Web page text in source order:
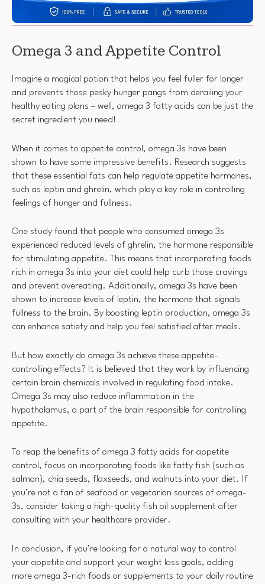
Omega 3 and Appetite Control
Imagine a magical potion that helps you feel fuller for longer
and prevents those pesky hunger pangs from derailing your
healthy eating plans – well, omega 3 fatty acids can be just the
secret ingredient you need!
When it comes to appetite control, omega 3s have been
shown to have some impressive benefits. Research suggests
that these essential fats can help regulate appetite hormones,
such as leptin and ghrelin, which play a key role in controlling
feelings of hunger and fullness.
One study found that people who consumed omega 3s
experienced reduced levels of ghrelin, the hormone responsible
for stimulating appetite. This means that incorporating foods
rich in omega 3s into your diet could help curb those cravings
and prevent overeating. Additionally, omega 3s have been
shown to increase levels of leptin, the hormone that signals
fullness to the brain. By boosting leptin production, omega 3s
can enhance satiety and help you feel satisfied after meals.
But how exactly do omega 3s achieve these appetite-
controlling effects? It is believed that they work by influencing
certain brain chemicals involved in regulating food intake.
Omega 3s may also reduce inflammation in the
hypothalamus, a part of the brain responsible for controlling
appetite.
To reap the benefits of omega 3 fatty acids for appetite
control, focus on incorporating foods like fatty fish (such as
salmon), chia seeds, flaxseeds, and walnuts into your diet. If
you’re not a fan of seafood or vegetarian sources of omega-
3s, consider taking a high-quality fish oil supplement after
consulting with your healthcare provider.
In conclusion, if you’re looking for a natural way to control
your appetite and support your weight loss goals, adding
more omega 3-rich foods or supplements to your daily routine